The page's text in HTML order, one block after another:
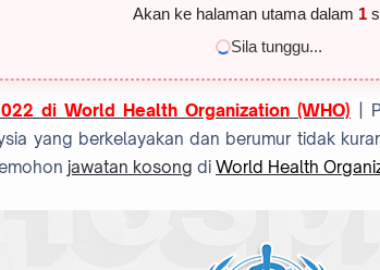
Akan ke halaman utama dalam 1
Sila tunggu...
di World Health Organization (WHO)
|
yang berkelayakan dan berumur tidak
jawatan kosong di World Health